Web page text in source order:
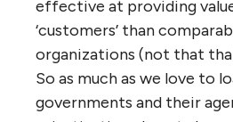
insufferable delays
service
governments and
offset the
scale by forcing